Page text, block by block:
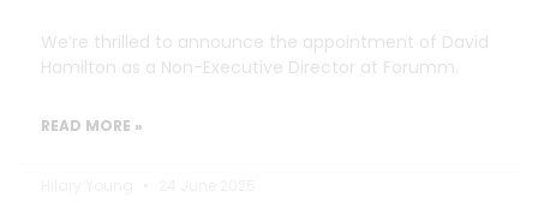
We’re thrilled to announce the appointment of David
Hamilton as a Non-Executive Director at Forumm.
READ MORE »